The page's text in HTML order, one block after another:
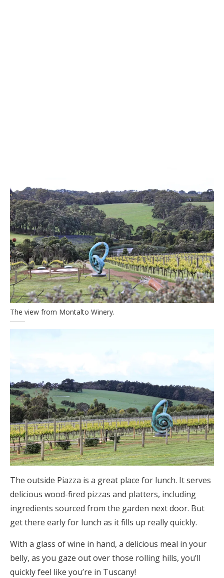
The view from Montalto Winery.
The outside Piazza is a great place for lunch. It serves
delicious wood-fired pizzas and platters, including
ingredients sourced from the garden next door. But
get there early for lunch as it fills up really quickly.
With a glass of wine in hand, a delicious meal in your
belly, as you gaze out over those rolling hills, you’ll
quickly feel like you’re in Tuscany!